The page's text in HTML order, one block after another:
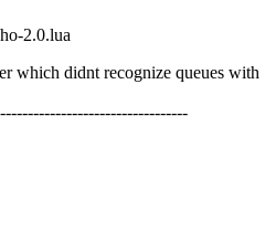
2.0.lua
which didnt recognize queues with